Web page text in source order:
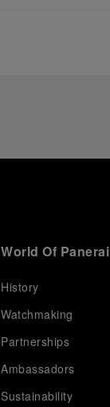
World Of Panerai
History
Watchmaking
Partnerships
Ambassadors
Sustainability